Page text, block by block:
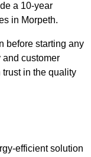
a 10-year
in Morpeth.
before starting any
and customer
in the quality
efficient solution